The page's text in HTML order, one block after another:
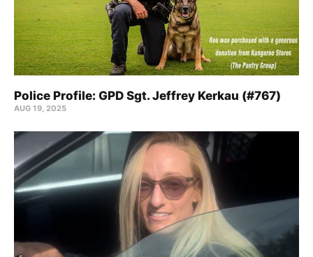
Police Profile: GPD Sgt. Jeffrey Kerkau (#767)
AUG 19, 2025